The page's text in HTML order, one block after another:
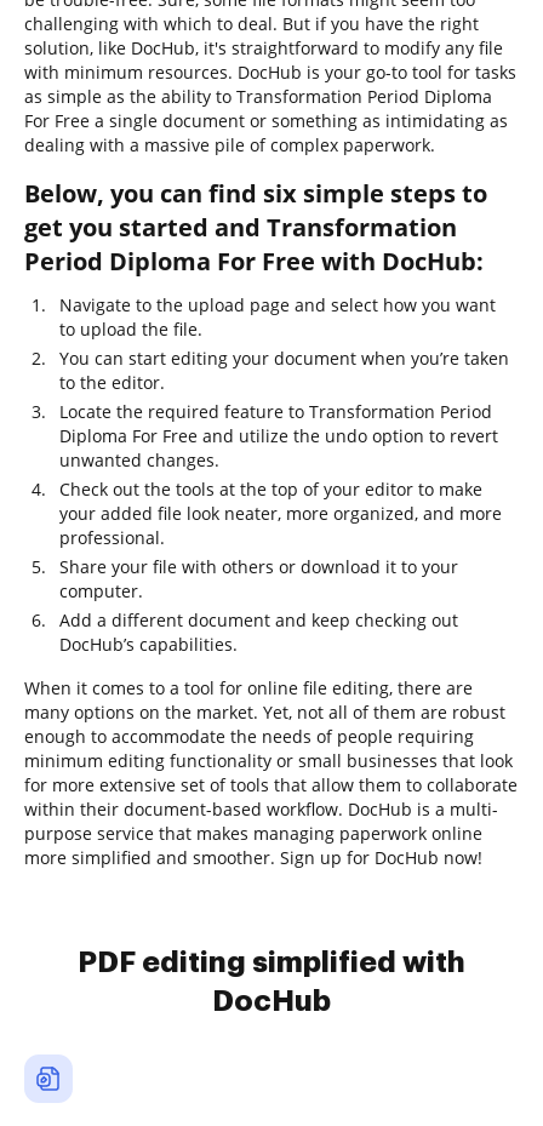
challenging with which to deal. But if you have the right
solution, like DocHub, it's straightforward to modify any file
with minimum resources. DocHub is your go-to tool for tasks
as simple as the ability to Transformation Period Diploma
For Free a single document or something as intimidating as
dealing with a massive pile of complex paperwork.
Below, you can find six simple steps to
get you started and Transformation
Period Diploma For Free with DocHub:
Navigate to the upload page and select how you want
to upload the file.
You can start editing your document when you’re taken
to the editor.
Locate the required feature to Transformation Period
Diploma For Free and utilize the undo option to revert
unwanted changes.
Check out the tools at the top of your editor to make
your added file look neater, more organized, and more
professional.
Share your file with others or download it to your
computer.
Add a different document and keep checking out
DocHub’s capabilities.
When it comes to a tool for online file editing, there are
many options on the market. Yet, not all of them are robust
enough to accommodate the needs of people requiring
minimum editing functionality or small businesses that look
for more extensive set of tools that allow them to collaborate
within their document-based workflow. DocHub is a multi-
purpose service that makes managing paperwork online
more simplified and smoother. Sign up for DocHub now!
PDF editing simplified with
DocHub